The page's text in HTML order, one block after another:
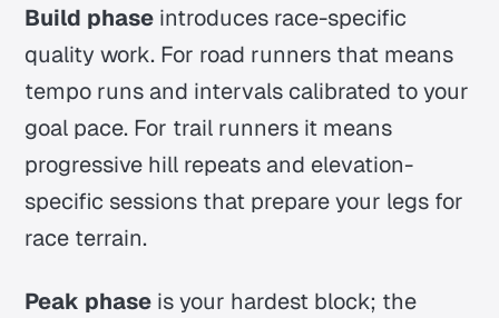
Build phase introduces race-specific
quality work. For road runners that means
tempo runs and intervals calibrated to your
goal pace. For trail runners it means
progressive hill repeats and elevation-
specific sessions that prepare your legs for
race terrain.
Peak phase is your hardest block; the